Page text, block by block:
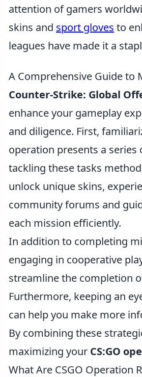
attention of gamers
skins and sport gloves to
leagues have made it a
A Comprehensive Guide to
Counter-Strike: Global
enhance your gameplay
and diligence. First,
operation presents a
tackling these tasks
unlock unique skins,
community forums and
each mission efficiently.
In addition to completing
engaging in cooperative
streamline the completion
Furthermore, keeping an
can help you make more
By combining these
maximizing your CS:GO
What Are CSGO Operation